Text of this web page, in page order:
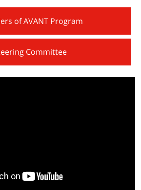
of AVANT Program
Committee